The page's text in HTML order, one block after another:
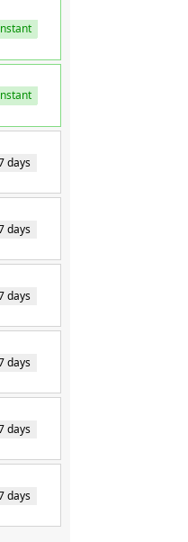
days
days
days
days
days
days